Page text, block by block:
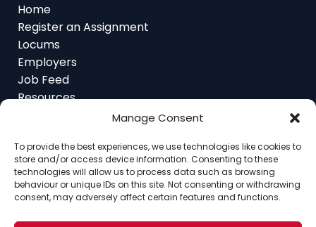
Manage Consent
To provide the best experiences, we use technologies like cookies to
store and/or access device information. Consenting to these
technologies will allow us to process data such as browsing
behaviour or unique IDs on this site. Not consenting or withdrawing
consent, may adversely affect certain features and functions.
Home
Register an Assignment
Locums
Employers
Job Feed
Resources
Home About Contact Ethics
FAQ
Register Assignment
Register as a Locum